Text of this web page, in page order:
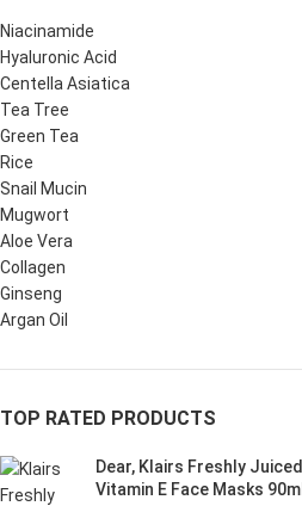
Niacinamide
Hyaluronic Acid
Centella Asiatica
Tea Tree
Green Tea
Rice
Snail Mucin
Mugwort
Aloe Vera
Collagen
Ginseng
Argan Oil
TOP RATED PRODUCTS
Dear, Klairs Freshly Juiced
Vitamin E Face Masks 90ml